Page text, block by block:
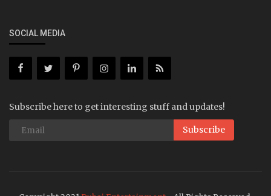
SOCIAL MEDIA
Subscribe here to get interesting stuff and updates!
Subscribe